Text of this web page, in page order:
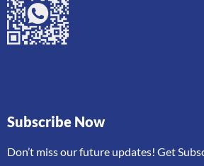
Subscribe Now
Don’t miss our future updates! Get